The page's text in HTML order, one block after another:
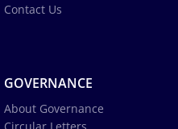
Contact Us
GOVERNANCE
About Governance